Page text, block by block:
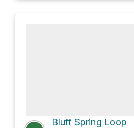
Bluff Spring Loop